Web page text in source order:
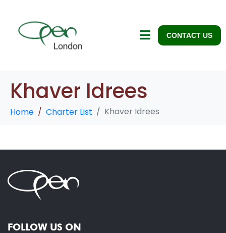
CONTACT US
Khaver Idrees
Home Charter List Khaver Idrees
FOLLOW US ON